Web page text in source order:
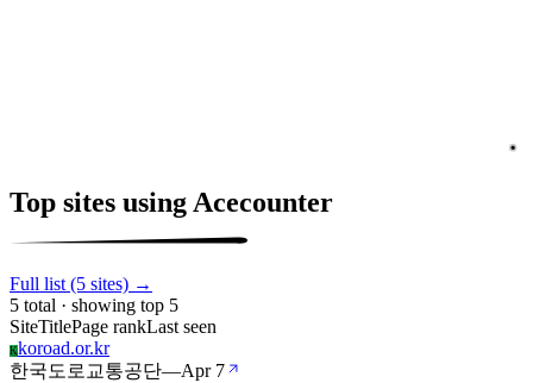
Top sites using Acecounter
Full list (5 sites) →
5 total · showing top 5
SiteTitlePage rankLast seen
Kkoroad.or.kr
한국도로교통공단—Apr 7